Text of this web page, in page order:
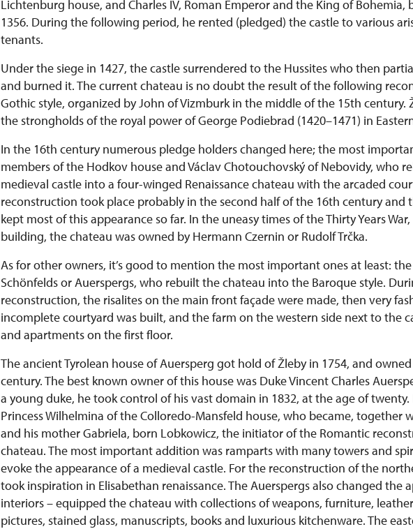
Lichtenburg house, and Charles IV, Roman Emperor and the King of Bohemia,
1356. During the following period, he rented (pledged) the castle to various
tenants.
Under the siege in 1427, the castle surrendered to the Hussites who then
and burned it. The current chateau is no doubt the result of the following
Gothic style, organized by John of Vizmburk in the middle of the 15th century.
the strongholds of the royal power of George Podiebrad (1420–1471) in
In the 16th century numerous pledge holders changed here; the most
members of the Hodkov house and Václav Chotouchovský of Nebovidy, who
medieval castle into a four-winged Renaissance chateau with the arcaded
reconstruction took place probably in the second half of the 16th century and
kept most of this appearance so far. In the uneasy times of the Thirty Years
building, the chateau was owned by Hermann Czernin or Rudolf Trčka.
As for other owners, it’s good to mention the most important ones at least: the
Schönfelds or Auerspergs, who rebuilt the chateau into the Baroque style.
reconstruction, the risalites on the main front façade were made, then very
incomplete courtyard was built, and the farm on the western side next to the
and apartments on the first floor.
The ancient Tyrolean house of Auersperg got hold of Žleby in 1754, and
century. The best known owner of this house was Duke Vincent Charles
a young duke, he took control of his vast domain in 1832, at the age of twenty.
Princess Wilhelmina of the Colloredo-Mansfeld house, who became, together
and his mother Gabriela, born Lobkowicz, the initiator of the Romantic
chateau. The most important addition was ramparts with many towers and
evoke the appearance of a medieval castle. For the reconstruction of the
took inspiration in Elisabethan renaissance. The Auerspergs also changed the
interiors – equipped the chateau with collections of weapons, furniture,
pictures, stained glass, manuscripts, books and luxurious kitchenware. The